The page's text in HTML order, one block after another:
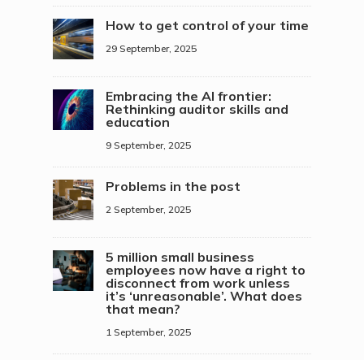
How to get control of your time
29 September, 2025
Embracing the AI frontier:
Rethinking auditor skills and
education
9 September, 2025
Problems in the post
2 September, 2025
5 million small business
employees now have a right to
disconnect from work unless
it’s ‘unreasonable’. What does
that mean?
1 September, 2025